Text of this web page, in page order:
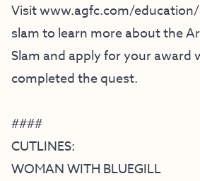
Visitwww.agfc.com/education/
slamto learn more about the
Slam and apply for your award
completed the quest.
####
CUTLINES:
WOMAN WITH BLUEGILL